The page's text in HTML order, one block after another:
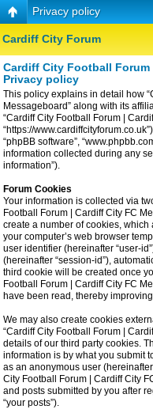
Privacy policy
Cardiff City Forum
Cardiff City Football
Privacy policy
This policy explains in detail how
Messageboard” along with its
“Cardiff City Football Forum |
“https://
“phpBB software”,
information collected during any
information”).
Forum Cookies
Your information is collected via
Football Forum | Cardiff City FC
create a number of cookies,
your computer’s web browser
user identifier (hereinafter “user-
(hereinafter “session-id”),
third cookie will be created once
Football Forum | Cardiff City FC
have been read, thereby
We may also create cookies
“Cardiff City Football Forum |
details of our third party cookies.
information is by what you submit
as an anonymous user
City Football Forum | Cardiff City
and posts submitted by you after
“your posts”).